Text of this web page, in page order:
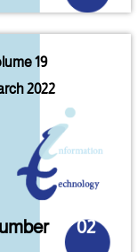
19
2022
02